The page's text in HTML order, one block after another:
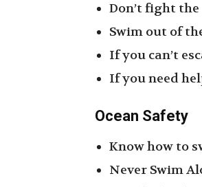
Don’t fight
Swim out of
If you can’t
If you need
Ocean Safety
Know how to
Never Swim